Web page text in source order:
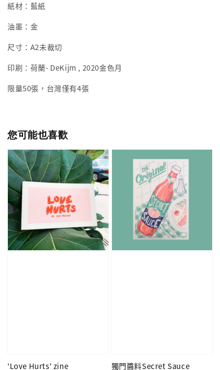
紙材：藍紙
油墨：金
尺寸： A2未裁切
印刷：荷蘭- DeKijm , 2020金色月
限量50張，台灣僅有4張
您可能也喜歡
'Love Hurts' zine 獨門醬料Secret Sauce